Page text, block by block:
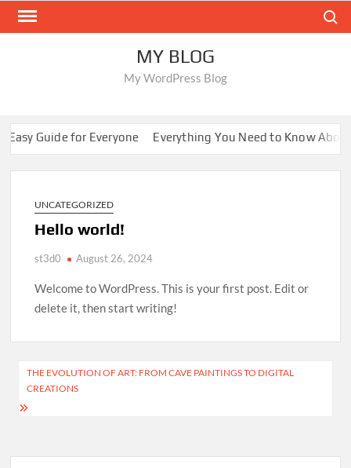
Skip
MY BLOG
My WordPress Blog
Easy Guide for Everyone Everything You Need to Know
UNCATEGORIZED
Hello world!
st3d0 August 26, 2024
Welcome to WordPress. This is your first post. Edit or
delete it, then start writing!
Post
navigation
THE EVOLUTION OF ART: FROM CAVE PAINTINGS TO DIGITAL
CREATIONS